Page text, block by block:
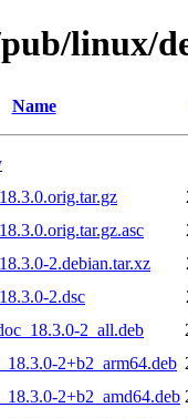
linux/
Name
2.debian.tar.xz
2.dsc
2_all.deb
2+b2_arm64.deb
2+b2_amd64.deb